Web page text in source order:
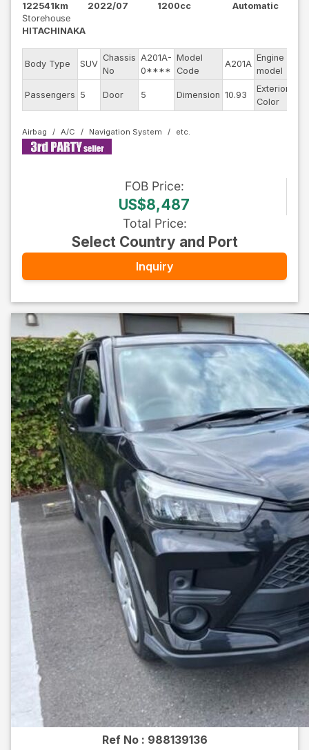
122541km
2022/07
1200cc
Automatic
Storehouse
HITACHINAKA
Body Type SUV
Chassis
No
A201A-
0****
Model
Code
A201A
Engine
model
Passengers 5 Door 5 Dimension 10.93
Exterior
Color
Airbag A/C Navigation System
FOB Price:
US$8,487
Total Price:
Select Country and Port
Inquiry
Ref No : 988139136